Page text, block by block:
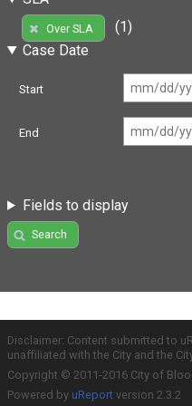
Over SLA
(1)
Case Date
Start
End
Fields to display
Search
Disclaimer: Content submitted to
unaffiliated with the City and the
Copyright © 2011-2016 City of
Powered by uReport version 2.3.2